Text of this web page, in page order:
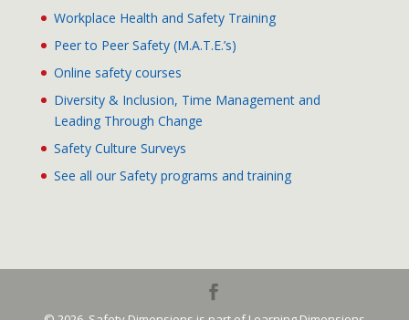
Workplace Health and Safety Training
Peer to Peer Safety (M.A.T.E.’s)
Online safety courses
Diversity & Inclusion, Time Management and
Leading Through Change
Safety Culture Surveys
See all our Safety programs and training